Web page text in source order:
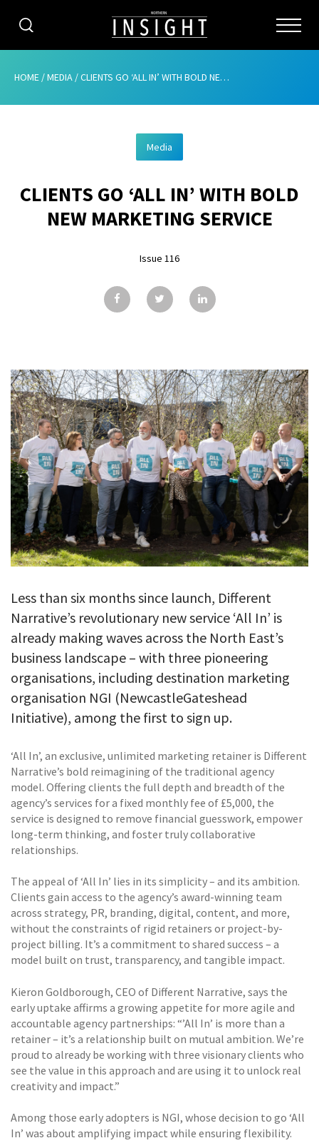
CATEGORIES
ABOUT
ADVERTISING
CONTRIBUTE
SUBSCRIBE
ISSUES
CONTACT
HOME /MEDIA /CLIENTS GO ‘ALL IN’ WITH BOLD NEW MARKETING SERVICE
Media
CLIENTS GO ‘ALL IN’ WITH BOLD
NEW MARKETING SERVICE
Issue 116
Less than six months since launch, Different
Narrative’s revolutionary new service ‘All In’ is
already making waves across the North East’s
business landscape – with three pioneering
organisations, including destination marketing
organisation NGI (NewcastleGateshead
Initiative), among the first to sign up.
‘All In’, an exclusive, unlimited marketing retainer is Different
Narrative’s bold reimagining of the traditional agency
model. Offering clients the full depth and breadth of the
agency’s services for a fixed monthly fee of £5,000, the
service is designed to remove financial guesswork, empower
long-term thinking, and foster truly collaborative
relationships.
The appeal of ‘All In’ lies in its simplicity – and its ambition.
Clients gain access to the agency’s award-winning team
across strategy, PR, branding, digital, content, and more,
without the constraints of rigid retainers or project-by-
project billing. It’s a commitment to shared success – a
model built on trust, transparency, and tangible impact.
Kieron Goldborough, CEO of Different Narrative, says the
early uptake affirms a growing appetite for more agile and
accountable agency partnerships: “’All In’ is more than a
retainer – it’s a relationship built on mutual ambition. We’re
proud to already be working with three visionary clients who
see the value in this approach and are using it to unlock real
creativity and impact.”
Among those early adopters is NGI, whose decision to go ‘All
In’ was about amplifying impact while ensuring flexibility.